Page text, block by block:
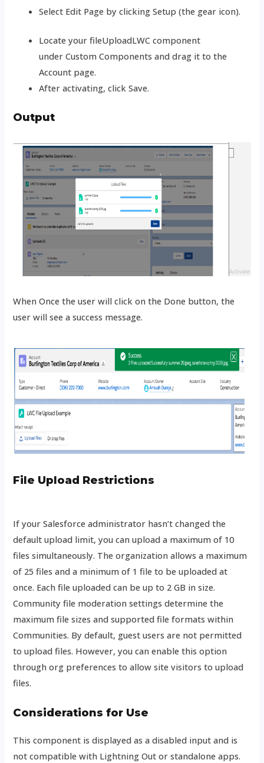
Select Edit Page by clicking Setup (the gear icon).
Locate your fileUploadLWC component
under Custom Components and drag it to the
Account page.
After activating, click Save.
Output
When Once the user will click on the Done button, the
user will see a success message.
File Upload Restrictions
If your Salesforce administrator hasn’t changed the
default upload limit, you can upload a maximum of 10
files simultaneously. The organization allows a maximum
of 25 files and a minimum of 1 file to be uploaded at
once. Each file uploaded can be up to 2 GB in size.
Community file moderation settings determine the
maximum file sizes and supported file formats within
Communities. By default, guest users are not permitted
to upload files. However, you can enable this option
through org preferences to allow site visitors to upload
files.
Considerations for Use
This component is displayed as a disabled input and is
not compatible with Lightning Out or standalone apps.